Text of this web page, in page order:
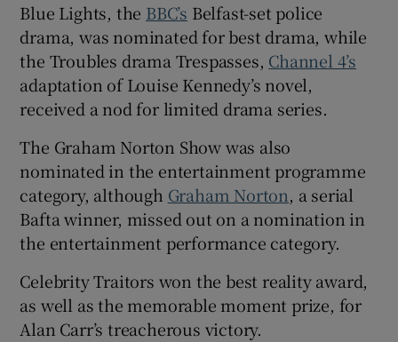
Blue Lights, the BBC’s Belfast-set police
drama, was nominated for best drama, while
the Troubles drama Trespasses, Channel 4’s
adaptation of Louise Kennedy’s novel,
received a nod for limited drama series.
The Graham Norton Show was also
nominated in the entertainment programme
category, although Graham Norton, a serial
Bafta winner, missed out on a nomination in
the entertainment performance category.
Celebrity Traitors won the best reality award,
as well as the memorable moment prize, for
Alan Carr’s treacherous victory.